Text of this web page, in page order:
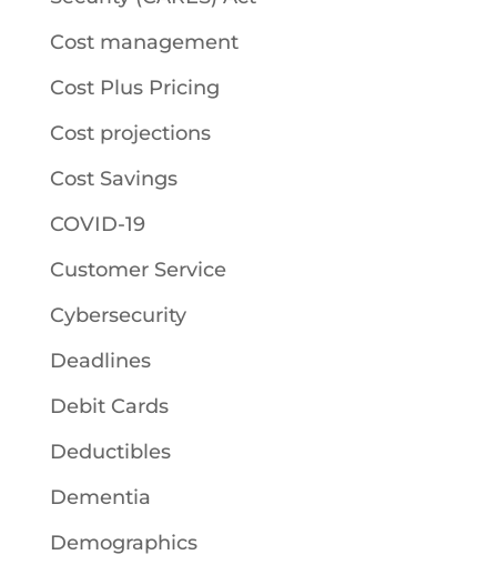
Cost management
Cost Plus Pricing
Cost projections
Cost Savings
COVID-19
Customer Service
Cybersecurity
Deadlines
Debit Cards
Deductibles
Dementia
Demographics